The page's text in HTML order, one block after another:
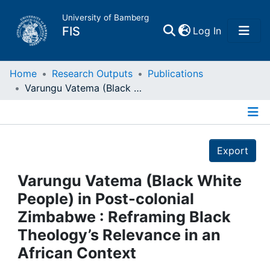
University of Bamberg
FIS Log In(current)
Home
Projects
People
Institutions
Home Research Outputs
Publications
Varungu Vatema (Black White People) in Post-colonial Zimbabwe : Reframing Black Theology’s Relevance in an African Context
Export
Varungu Vatema (Black White
People) in Post-colonial
Zimbabwe : Reframing Black
Theology’s Relevance in an
African Context